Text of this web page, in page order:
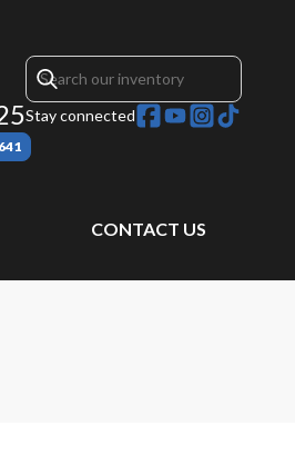
Stay connected
CONTACT US